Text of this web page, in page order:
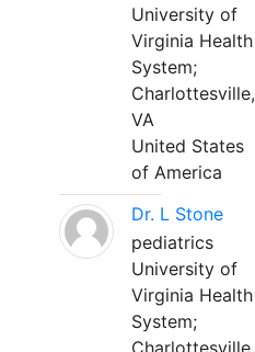
University of
Virginia Health
System;
Charlottesville,
VA
United States
of America
Dr. L Stone
pediatrics
University of
Virginia Health
System;
Charlottesville,